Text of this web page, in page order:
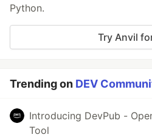
Python.
Try Anvil
Trending on DEV
Introducing DevPub -
Tool